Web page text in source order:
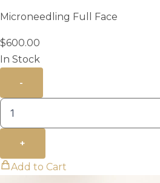
Microneedling Full Face
$600.00
In Stock
-
+
Add to Cart